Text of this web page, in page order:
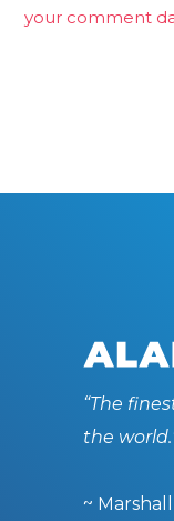
your comment
“The
the
~